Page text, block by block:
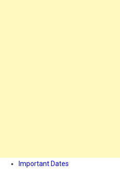
Important Dates